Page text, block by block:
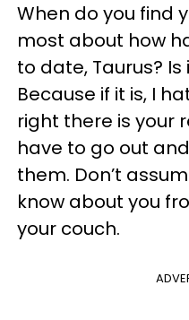
When do you find
most about how
to date, Taurus?
Because if it is, I
right there is your
have to go out
them. Don’t
know about you
your couch.